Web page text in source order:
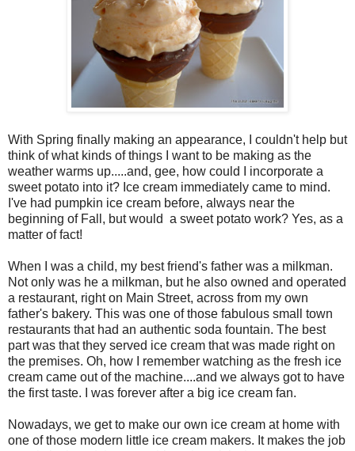
With Spring finally making an appearance, I couldn't help but
think of what kinds of things I want to be making as the
weather warms up.....and, gee, how could I incorporate a
sweet potato into it? Ice cream immediately came to mind.
I've had pumpkin ice cream before, always near the
beginning of Fall, but would a sweet potato work? Yes, as a
matter of fact!
When I was a child, my best friend's father was a milkman.
Not only was he a milkman, but he also owned and operated
a restaurant, right on Main Street, across from my own
father's bakery. This was one of those fabulous small town
restaurants that had an authentic soda fountain. The best
part was that they served ice cream that was made right on
the premises. Oh, how I remember watching as the fresh ice
cream came out of the machine....and we always got to have
the first taste. I was forever after a big ice cream fan.
Nowadays, we get to make our own ice cream at home with
one of those modern little ice cream makers. It makes the job